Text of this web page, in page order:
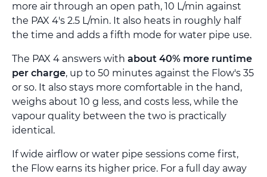
more air through an open path, 10 L/min against
the PAX 4's 2.5 L/min. It also heats in roughly half
the time and adds a fifth mode for water pipe use.
The PAX 4 answers with about 40% more runtime
per charge, up to 50 minutes against the Flow's 35
or so. It also stays more comfortable in the hand,
weighs about 10 g less, and costs less, while the
vapour quality between the two is practically
identical.
If wide airflow or water pipe sessions come first,
the Flow earns its higher price. For a full day away